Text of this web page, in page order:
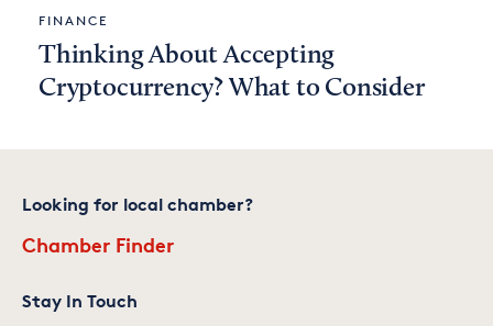
FINANCE
Thinking About Accepting
Cryptocurrency? What to Consider
Looking for local chamber?
Chamber Finder
Stay In Touch